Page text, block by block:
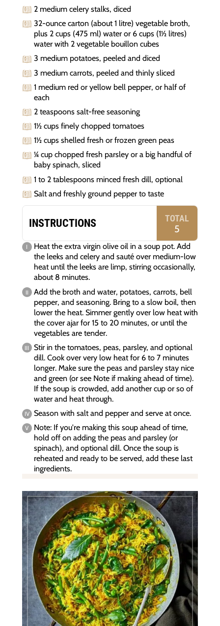
2 medium celery stalks, diced
32-ounce carton (about 1 litre) vegetable broth,
plus 2 cups (475 ml) water or 6 cups (1½ litres)
water with 2 vegetable bouillon cubes
3 medium potatoes, peeled and diced
3 medium carrots, peeled and thinly sliced
1 medium red or yellow bell pepper, or half of
each
2 teaspoons salt-free seasoning
1½ cups finely chopped tomatoes
1½ cups shelled fresh or frozen green peas
¼ cup chopped fresh parsley or a big handful of
baby spinach, sliced
1 to 2 tablespoons minced fresh dill, optional
Salt and freshly ground pepper to taste
INSTRUCTIONS TOTAL
5
Heat the extra virgin olive oil in a soup pot. Add
the leeks and celery and sauté over medium-low
heat until the leeks are limp, stirring occasionally,
about 8 minutes.
Add the broth and water, potatoes, carrots, bell
pepper, and seasoning. Bring to a slow boil, then
lower the heat. Simmer gently over low heat with
the cover ajar for 15 to 20 minutes, or until the
vegetables are tender.
Stir in the tomatoes, peas, parsley, and optional
dill. Cook over very low heat for 6 to 7 minutes
longer. Make sure the peas and parsley stay nice
and green (or see Note if making ahead of time).
If the soup is crowded, add another cup or so of
water and heat through.
Season with salt and pepper and serve at once.
Note: If you're making this soup ahead of time,
hold off on adding the peas and parsley (or
spinach), and optional dill. Once the soup is
reheated and ready to be served, add these last
ingredients.